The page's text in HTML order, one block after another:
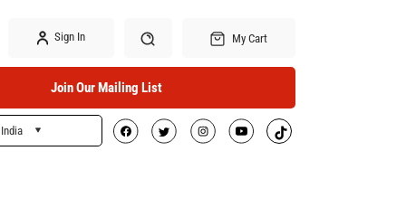
Sign In
Search
My Cart
Join Our Mailing List
India